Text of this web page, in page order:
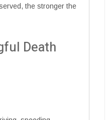
the stronger the
Death